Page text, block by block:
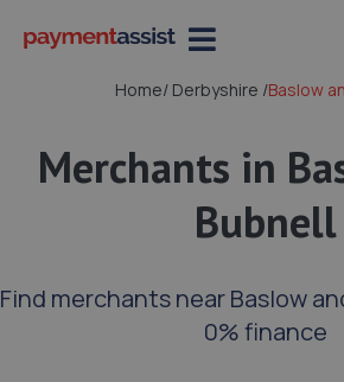
Home/Derbyshire /Baslow
Merchants in
Bubnell
Find merchants near Baslow
0% finance